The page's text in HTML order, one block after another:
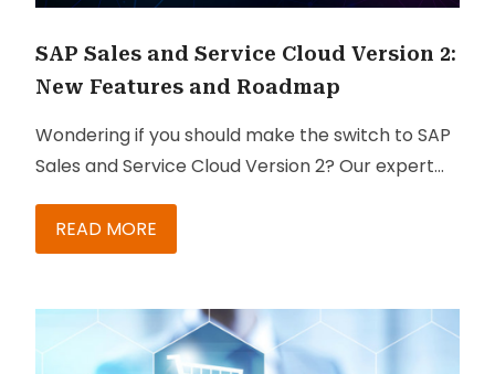
SAP Sales and Service Cloud Version 2:
New Features and Roadmap
Wondering if you should make the switch to SAP
Sales and Service Cloud Version 2? Our expert
Nikeyta Sharma, discuss recent upgrades, the
roadmap, and more in this blog to help you
READ MORE